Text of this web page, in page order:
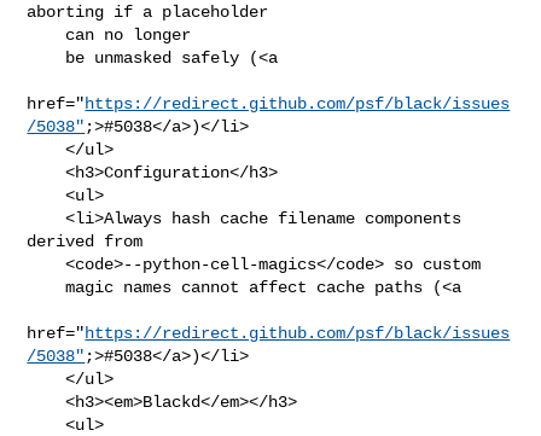
aborting if a placeholder
href="https://redirect.github.com/psf/black/issues
/5038" ;>#5038</a>)</li>
    </ul>
    <h3>Configuration</h3>
    <ul>
    <li>Always hash cache filename components
derived from
    <code>--python-cell-magics</code> so custom
    magic names cannot affect cache paths (<a
href="https://redirect.github.com/psf/black/issues
/5038" ;>#5038</a>)</li>
    </ul>
    <h3><em>Blackd</em></h3>
    <ul>